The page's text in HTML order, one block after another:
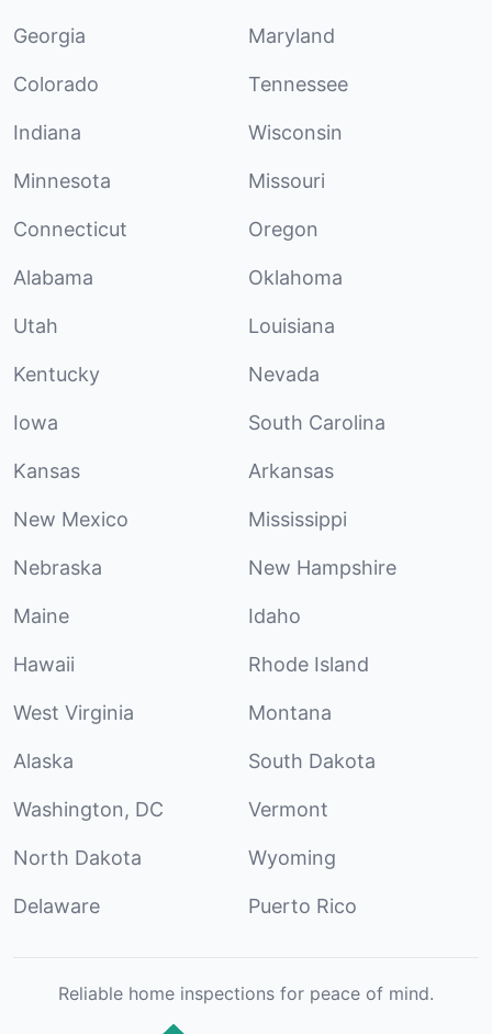
Georgia Maryland
Colorado Tennessee
Indiana Wisconsin
Minnesota Missouri
Connecticut Oregon
Alabama Oklahoma
Utah Louisiana
Kentucky Nevada
Iowa South Carolina
Kansas Arkansas
New Mexico Mississippi
Nebraska New Hampshire
Maine Idaho
Hawaii Rhode Island
West Virginia Montana
Alaska South Dakota
Washington, DC Vermont
North Dakota Wyoming
Delaware Puerto Rico
Reliable home inspections for peace of mind.